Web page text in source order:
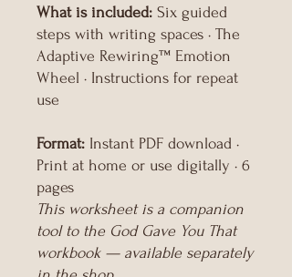
What is included: Six guided
steps with writing spaces · The
Adaptive Rewiring™ Emotion
Wheel · Instructions for repeat
use
Format: Instant PDF download ·
Print at home or use digitally · 6
pages
This worksheet is a companion
tool to the God Gave You That
workbook — available separately